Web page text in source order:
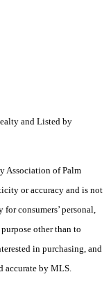
and Listed by
Association of Palm
or accuracy and is not
consumers’ personal,
other than to
in purchasing, and
accurate by MLS.